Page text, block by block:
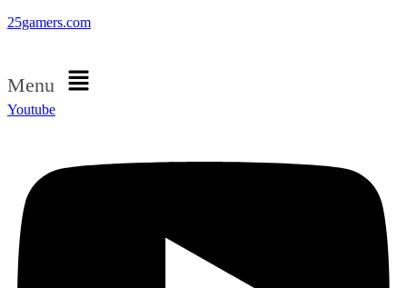
25gamers.com
Menu
Youtube